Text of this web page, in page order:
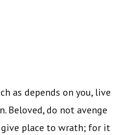
as depends on you, live
Beloved, do not avenge
place to wrath; for it